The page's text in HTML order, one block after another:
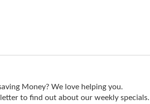
Money? We love helping you.
to find out about our weekly specials.